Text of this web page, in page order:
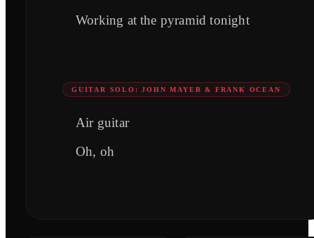
Working at the pyramid tonight
GUITAR SOLO: JOHN MAYER & FRANK OCEAN
Air guitar
Oh, oh